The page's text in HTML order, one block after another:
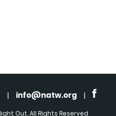
| info@natw.org |
Out. All Rights Reserved